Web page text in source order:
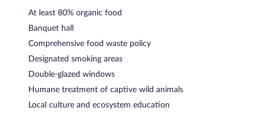
At least 80% organic food
Banquet hall
Comprehensive food waste policy
Designated smoking areas
Double-glazed windows
Humane treatment of captive wild animals
Local culture and ecosystem education